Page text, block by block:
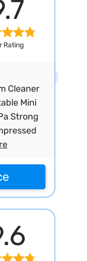
Rating
Cleaner
Mini
Strong